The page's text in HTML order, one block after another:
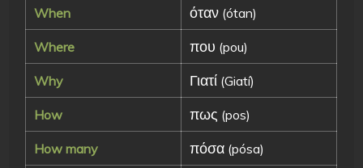
When όταν (ótan)
Where που (pou)
Why Γιατί (Giatí)
How πως (pos)
How many πόσα (pósa)